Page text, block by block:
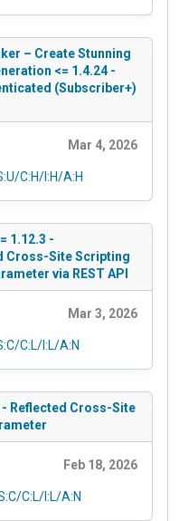
– Create Stunning
<= 1.4.24 -
(Subscriber+)
Mar 4, 2026
C:H/I:H/A:H
1.12.3 -
Cross-Site Scripting
via REST API
Mar 3, 2026
C:L/I:L/A:N
- Reflected Cross-Site
Feb 18, 2026
C:L/I:L/A:N